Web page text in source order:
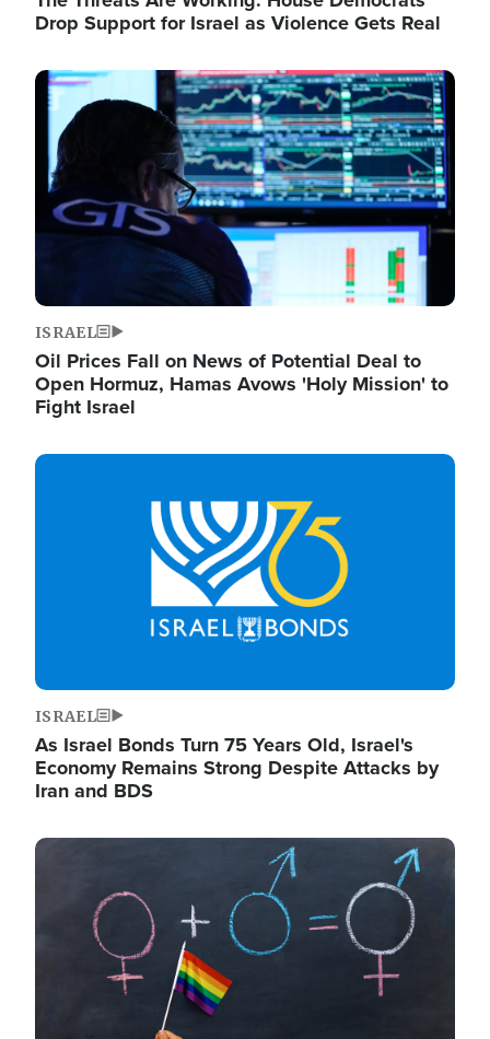
Drop Support for Israel as Violence Gets Real
Image
ISRAEL
Oil Prices Fall on News of Potential Deal to
Open Hormuz, Hamas Avows 'Holy Mission' to
Fight Israel
Image
ISRAEL
As Israel Bonds Turn 75 Years Old, Israel's
Economy Remains Strong Despite Attacks by
Iran and BDS
Image